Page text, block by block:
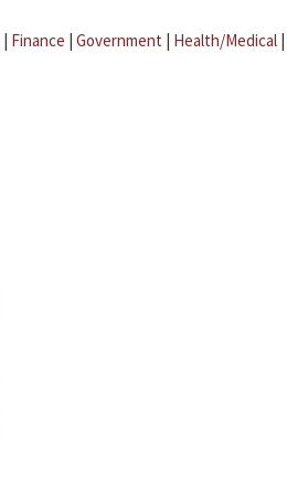
| Finance | Government | Health/Medical |